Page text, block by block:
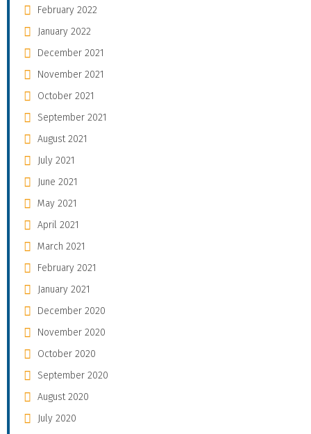
February 2022
January 2022
December 2021
November 2021
October 2021
September 2021
August 2021
July 2021
June 2021
May 2021
April 2021
March 2021
February 2021
January 2021
December 2020
November 2020
October 2020
September 2020
August 2020
July 2020